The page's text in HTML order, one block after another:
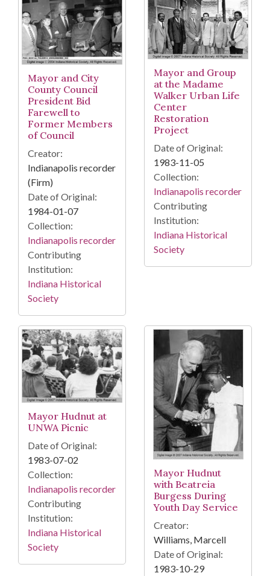
Mayor and City
County Council
President Bid
Farewell to
Former Members
of Council
Creator:
Indianapolis recorder
(Firm)
Date of Original:
1984-01-07
Collection:
Indianapolis recorder
Contributing
Institution:
Indiana Historical
Society
Mayor and Group
at the Madame
Walker Urban Life
Center
Restoration
Project
Date of Original:
1983-11-05
Collection:
Indianapolis recorder
Contributing
Institution:
Indiana Historical
Society
Mayor Hudnut at
UNWA Picnic
Date of Original:
1983-07-02
Collection:
Indianapolis recorder
Contributing
Institution:
Indiana Historical
Society
Mayor Hudnut
with Beatreia
Burgess During
Youth Day Service
Creator:
Williams, Marcell
Date of Original:
1983-10-29